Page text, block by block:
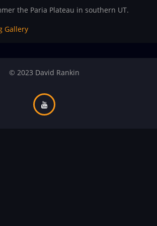
the Paria Plateau in southern UT.
Gallery
© 2023 David Rankin